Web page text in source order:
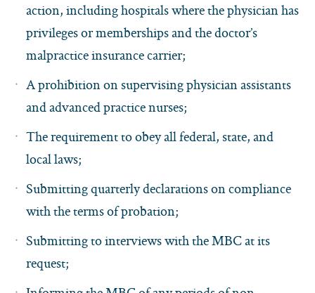
action, including hospitals where the physician has
privileges or memberships and the doctor’s
malpractice insurance carrier;
A prohibition on supervising physician assistants
and advanced practice nurses;
The requirement to obey all federal, state, and
local laws;
Submitting quarterly declarations on compliance
with the terms of probation;
Submitting to interviews with the MBC at its
request;